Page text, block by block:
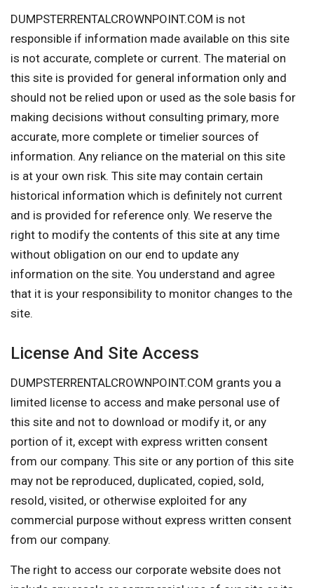
DUMPSTERRENTALCROWNPOINT.COM is not
responsible if information made available on this site
is not accurate, complete or current. The material on
this site is provided for general information only and
should not be relied upon or used as the sole basis for
making decisions without consulting primary, more
accurate, more complete or timelier sources of
information. Any reliance on the material on this site
is at your own risk. This site may contain certain
historical information which is definitely not current
and is provided for reference only. We reserve the
right to modify the contents of this site at any time
without obligation on our end to update any
information on the site. You understand and agree
that it is your responsibility to monitor changes to the
site.
License And Site Access
DUMPSTERRENTALCROWNPOINT.COM grants you a
limited license to access and make personal use of
this site and not to download or modify it, or any
portion of it, except with express written consent
from our company. This site or any portion of this site
may not be reproduced, duplicated, copied, sold,
resold, visited, or otherwise exploited for any
commercial purpose without express written consent
from our company.
The right to access our corporate website does not